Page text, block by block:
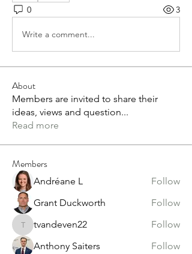
0 3
Write a comment...
About
Members are invited to share their
ideas, views and question...
Read more
Members
Andréane L
Follow
Grant Duckworth
Follow
tvandeven22
tvandeven22
Follow
Anthony Saiters
Follow